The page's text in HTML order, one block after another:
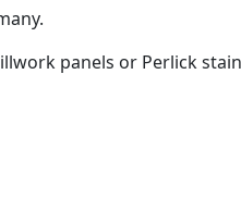
panels or Perlick